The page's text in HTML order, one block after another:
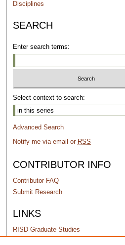
Disciplines
SEARCH
Enter search terms:
Select context to search:
Advanced Search
Notify me via email or RSS
CONTRIBUTOR INFO
Contributor FAQ
Submit Research
LINKS
RISD Graduate Studies